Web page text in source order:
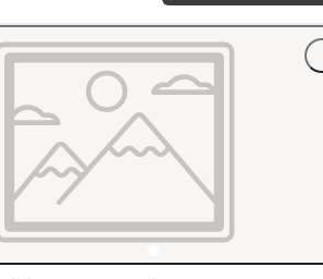
to do, and plenty ofspace
to eat or
the rain."